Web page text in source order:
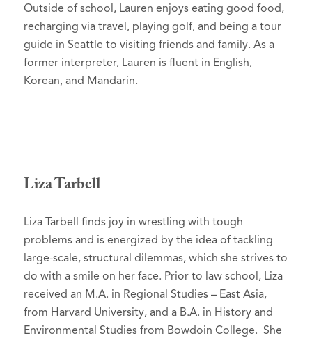
Outside of school, Lauren enjoys eating good food,
recharging via travel, playing golf, and being a tour
guide in Seattle to visiting friends and family. As a
former interpreter, Lauren is fluent in English,
Korean, and Mandarin.
Liza Tarbell
Liza Tarbell finds joy in wrestling with tough
problems and is energized by the idea of tackling
large-scale, structural dilemmas, which she strives to
do with a smile on her face. Prior to law school, Liza
received an M.A. in Regional Studies – East Asia,
from Harvard University, and a B.A. in History and
Environmental Studies from Bowdoin College. She